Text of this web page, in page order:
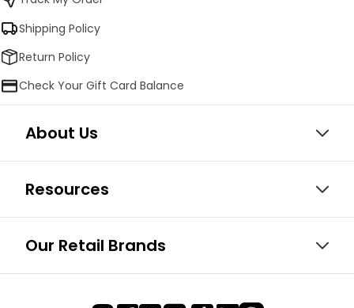
Shipping Policy
Return Policy
Check Your Gift Card Balance
About Us
Resources
Our Retail Brands